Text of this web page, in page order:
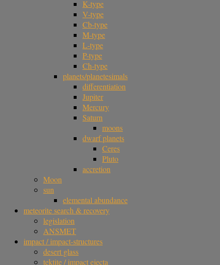
K-type
V-type
Cb-type
M-type
L-type
P-type
Ch-type
planets/planetesimals
differentiation
Jupiter
Mercury
Saturn
moons
dwarf planets
Ceres
Pluto
accretion
Moon
sun
elemental abundance
meteorite search & recovery
legislation
ANSMET
impact / impact-structures
desert glass
tektite / impact ejecta